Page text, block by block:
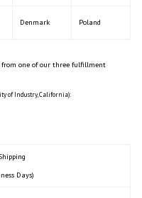
Denmark Poland
from one of our three fulfillment
of Industry, California):
Days)